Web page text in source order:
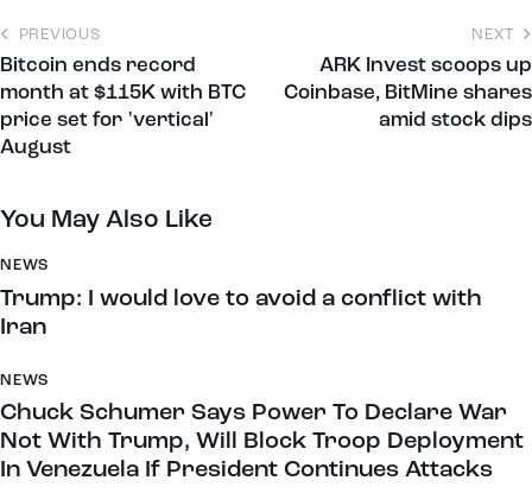
PREVIOUS
Bitcoin ends record
month at $115K with BTC
price set for 'vertical'
August
NEXT
ARK Invest scoops up
Coinbase, BitMine shares
amid stock dips
You May Also Like
NEWS
Trump: I would love to avoid a conflict with
Iran
NEWS
Chuck Schumer Says Power To Declare War
Not With Trump, Will Block Troop Deployment
In Venezuela If President Continues Attacks